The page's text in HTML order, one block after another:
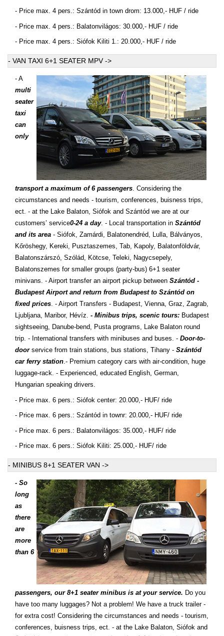
- Price max. 4 pers.: Szántód in town drom: 13.000,- HUF / ride
- Price max. 4 pers.: Balatonvilágos: 30.000,- HUF / ride
- Price max. 4 pers.: Siófok Kiliti 1.: 20.000,- HUF / ride
- VAN TAXI 6+1 SEATER MPV ->
- A
multi
seater
taxi
can
only
transport a maximum of 6 passengers. Considering the
circumstances and needs - tourism, conferences, buisness trips,
ect. - at the Lake Balaton, Siófok and Szántód we are at our
customers’ service0-24 a day. - Local transportation in Szántód
and its area - Siófok, Zamárdi, Balatonendréd, Lulla, Bálványos,
Kőröshegy, Kereki, Pusztaszemes, Tab, Kapoly, Balatonföldvár,
Balatonszárszó, Szólád, Kötcse, Teleki, Nagycsepely,
Balatonszemes for smaller groups (party-bus) 6+1 seater
minivans. - Airport transfer an airport pickup between Szántód -
Budapest Airport and return from Budapest to Szántód on
fixed prices. - Airport Transfers - Budapest, Vienna, Graz, Zagrab,
Ljubljana, Maribor, Hévíz. - Minibus trips, scenic tours: Budapest
sightseeing, Danube-bend, Pusta programs, Lake Balaton round
trip. - International transfers with minibuses and buses. - Door-to-
doorservice from train stations, bus stations, Tihany - Szántód
car ferry station.- Premium category cars with air-condition, huge
luggage-rack. - Experienced, educated English, German,
Hungarian speaking drivers.
- Price max. 6 pers.: Siófok center: 20.000,- HUF/ ride
- Price max. 6 pers.: Szántód in townr: 20.000,- HUF/ ride
- Price max. 6 pers.: Balatonvilágos: 35.000,- HUF/ ride
- Price max. 6 pers.: Siófok Kiliti: 25.000,- HUF/ ride
- MINIBUS 8+1 SEATER VAN ->
- So
long
as
there
are
more
than 6
passengers, our 8+1 seater minibus is at your service. Do you
have too many luggages? Not a problem! We have a truck trailer -
for extra cost! Considering the circumstances and needs - tourism,
conferences, buisness trips, ect. - at the Lake Balaton, Siófok and